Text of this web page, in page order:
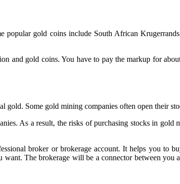
gold coins include South African
and gold coins. You have to pay the markup for
Some gold mining companies often open their
As a result, the risks of purchasing stocks in gold
broker or brokerage account. It helps you to
The brokerage will be a connector between you